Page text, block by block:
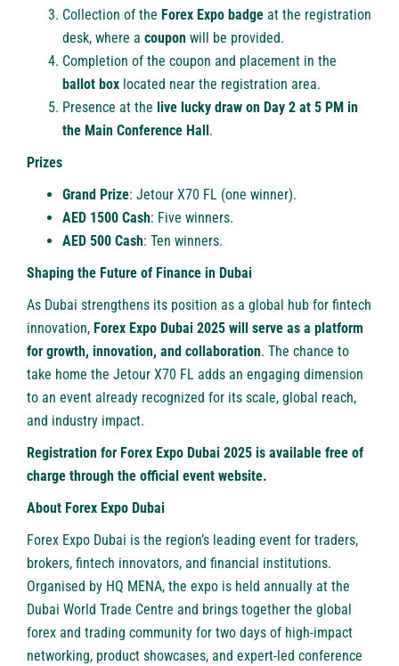
Collection of the Forex Expo badge at the registration
desk, where a coupon will be provided.
Completion of the coupon and placement in the
ballot box located near the registration area.
Presence at the live lucky draw on Day 2 at 5 PM in
the Main Conference Hall.
Prizes
Grand Prize: Jetour X70 FL (one winner).
AED 1500 Cash: Five winners.
AED 500 Cash: Ten winners.
Shaping the Future of Finance in Dubai
As Dubai strengthens its position as a global hub for fintech
innovation, Forex Expo Dubai 2025 will serve as a platform
for growth, innovation, and collaboration. The chance to
take home the Jetour X70 FL adds an engaging dimension
to an event already recognized for its scale, global reach,
and industry impact.
Registration for Forex Expo Dubai 2025 is available free of
charge through the official event website.
About Forex Expo Dubai
Forex Expo Dubai is the region’s leading event for traders,
brokers, fintech innovators, and financial institutions.
Organised by HQ MENA, the expo is held annually at the
Dubai World Trade Centre and brings together the global
forex and trading community for two days of high-impact
networking, product showcases, and expert-led conference